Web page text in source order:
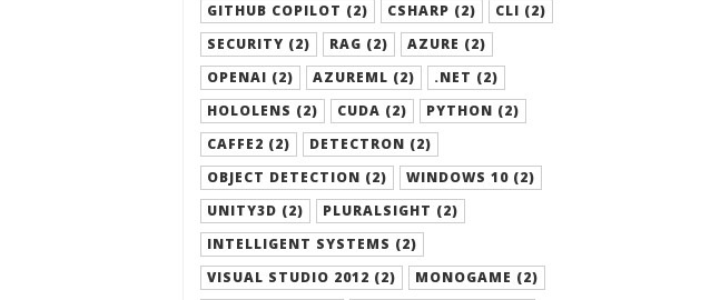
GITHUB COPILOT (2)
CSHARP (2)
CLI (2)
SECURITY (2)
RAG (2)
AZURE (2)
OPENAI (2)
AZUREML (2)
.NET (2)
HOLOLENS (2)
CUDA (2)
PYTHON (2)
CAFFE2 (2)
DETECTRON (2)
OBJECT DETECTION (2)
WINDOWS 10 (2)
UNITY3D (2)
PLURALSIGHT (2)
INTELLIGENT SYSTEMS (2)
VISUAL STUDIO 2012 (2)
MONOGAME (2)